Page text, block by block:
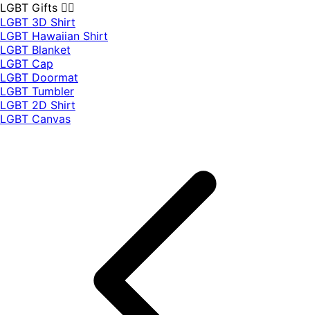
LGBT Gifts 🏳️‍🌈
LGBT 3D Shirt
LGBT Hawaiian Shirt
LGBT Blanket
LGBT Cap
LGBT Doormat
LGBT Tumbler
LGBT 2D Shirt
LGBT Canvas